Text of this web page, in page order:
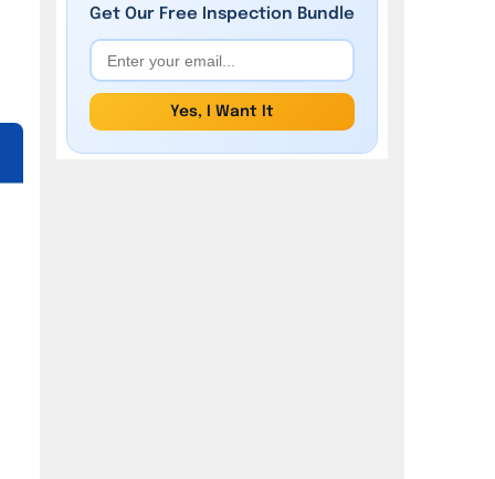
Get Our Free Inspection Bundle
Yes, I Want It